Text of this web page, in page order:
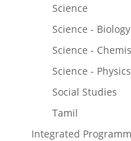
Science
Science - Biology
Science -
Science - Physics
Social Studies
Tamil
Integrated